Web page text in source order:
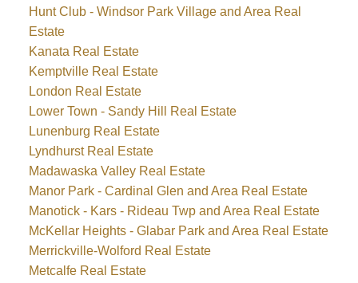
Hunt Club - Windsor Park Village and Area Real
Estate
Kanata Real Estate
Kemptville Real Estate
London Real Estate
Lower Town - Sandy Hill Real Estate
Lunenburg Real Estate
Lyndhurst Real Estate
Madawaska Valley Real Estate
Manor Park - Cardinal Glen and Area Real Estate
Manotick - Kars - Rideau Twp and Area Real Estate
McKellar Heights - Glabar Park and Area Real Estate
Merrickville-Wolford Real Estate
Metcalfe Real Estate